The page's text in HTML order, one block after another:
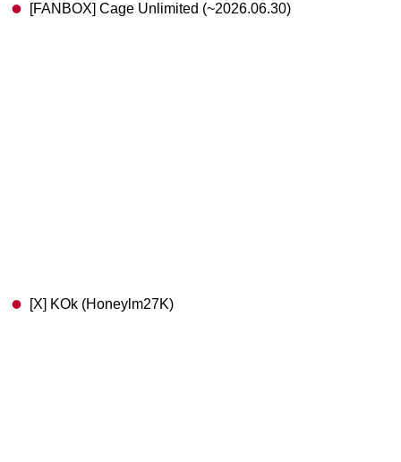
[FANBOX] Cage Unlimited (~2026.06.30)
[X] KOk (Honeylm27K)